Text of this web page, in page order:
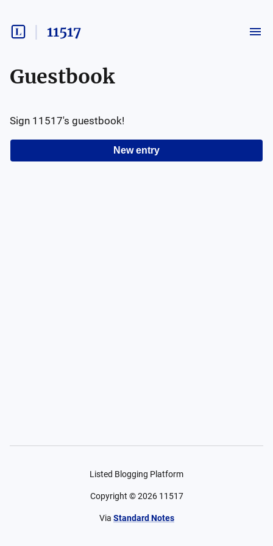
11517
Guestbook
New entry
Sign 11517's guestbook!
Listed Blogging Platform
Copyright ©2026 11517
Via Standard Notes